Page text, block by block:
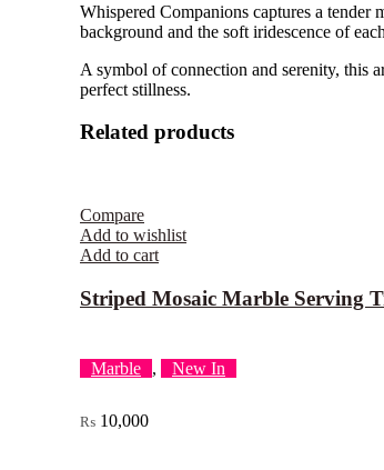
Whispered Companions captures a
background and the soft iridescence of
A symbol of connection and serenity, this
perfect stillness.
Related products
Compare
Add to wishlist
Add to cart
Striped Mosaic Marble Serving
Marble , New In
₨ 10,000